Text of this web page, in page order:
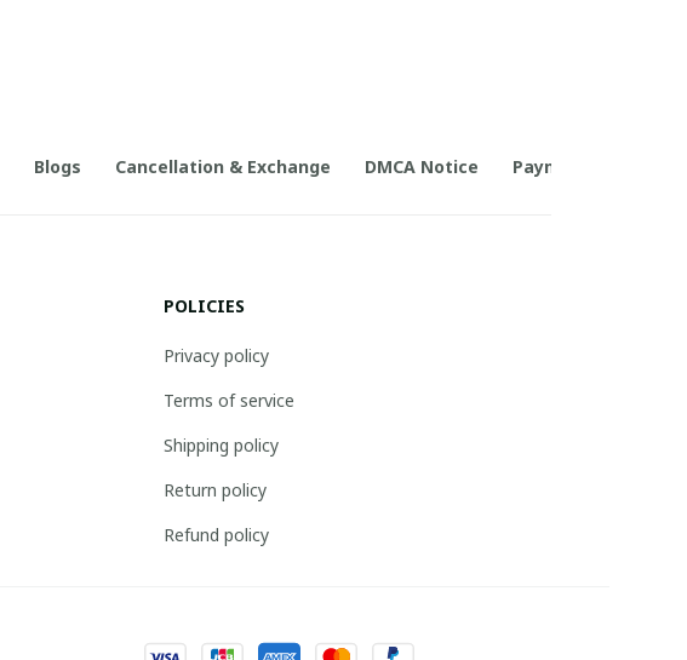
Blogs Cancellation & Exchange DMCA Notice Payment Method
POLICIES
Privacy policy
Terms of service
Shipping policy
Return policy
Refund policy